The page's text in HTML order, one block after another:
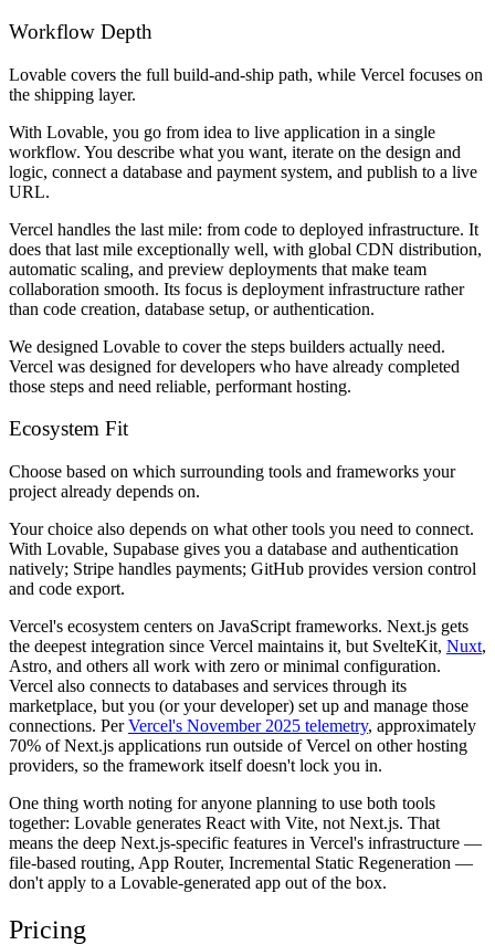
Workflow Depth
Lovable covers the full build-and-ship path, while Vercel focuses on
the shipping layer.
With Lovable, you go from idea to live application in a single
workflow. You describe what you want, iterate on the design and
logic, connect a database and payment system, and publish to a live
URL.
Vercel handles the last mile: from code to deployed infrastructure. It
does that last mile exceptionally well, with global CDN distribution,
automatic scaling, and preview deployments that make team
collaboration smooth. Its focus is deployment infrastructure rather
than code creation, database setup, or authentication.
We designed Lovable to cover the steps builders actually need.
Vercel was designed for developers who have already completed
those steps and need reliable, performant hosting.
Ecosystem Fit
Choose based on which surrounding tools and frameworks your
project already depends on.
Your choice also depends on what other tools you need to connect.
With Lovable, Supabase gives you a database and authentication
natively; Stripe handles payments; GitHub provides version control
and code export.
Vercel's ecosystem centers on JavaScript frameworks. Next.js gets
the deepest integration since Vercel maintains it, but SvelteKit, Nuxt,
Astro, and others all work with zero or minimal configuration.
Vercel also connects to databases and services through its
marketplace, but you (or your developer) set up and manage those
connections. PerVercel's November 2025 telemetry, approximately
70% of Next.js applications run outside of Vercel on other hosting
providers, so the framework itself doesn't lock you in.
One thing worth noting for anyone planning to use both tools
together: Lovable generates React with Vite, not Next.js. That
means the deep Next.js-specific features in Vercel's infrastructure —
file-based routing, App Router, Incremental Static Regeneration —
don't apply to a Lovable-generated app out of the box.
Pricing